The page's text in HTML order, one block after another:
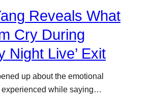
Reveals What
Cry During
Night Live’ Exit
up about the emotional
experienced while saying…